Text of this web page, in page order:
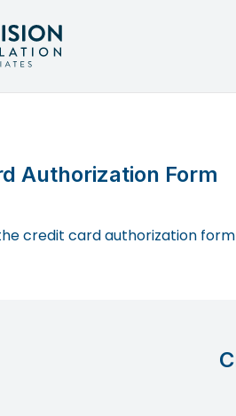
Authorization Form
credit card authorization